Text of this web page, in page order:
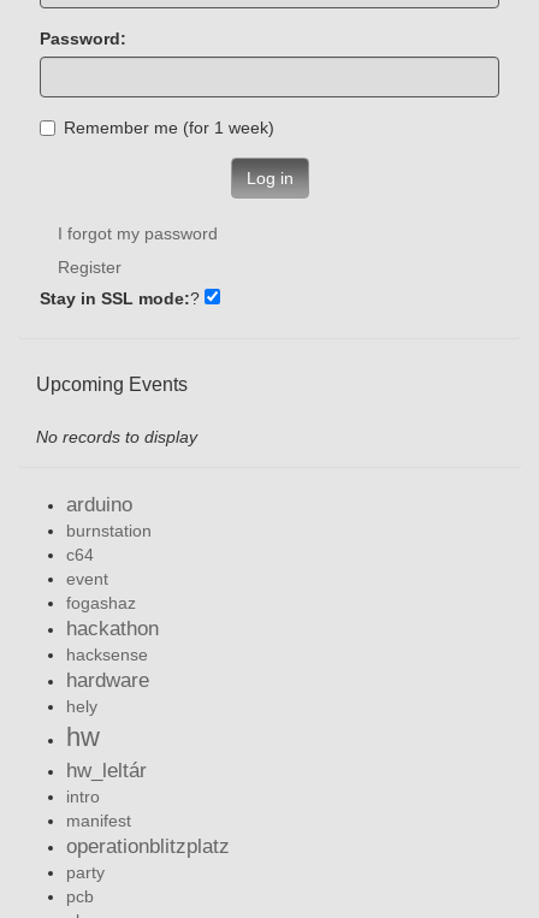
Password:
Remember me (for 1 week)
Log in
I forgot my password
Register
Stay in SSL mode:?
Upcoming Events
No records to display
arduino
burnstation
c64
event
fogashaz
hackathon
hacksense
hardware
hely
hw
hw_leltár
intro
manifest
operationblitzplatz
party
pcb